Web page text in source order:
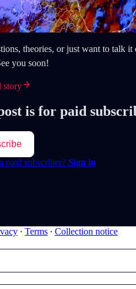
theories, or just want to talk
you soon!
story
is for paid
paid subscriber? Sign in
∙ Terms ∙ Collection notice